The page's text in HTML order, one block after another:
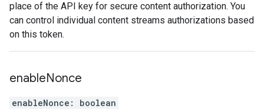
place of the API key for secure content authorization. You
can control individual content streams authorizations based
on this token.
enableNonce
enableNonce :
boolean